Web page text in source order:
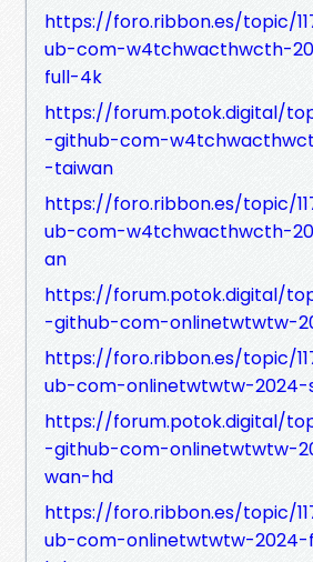
https://foro.ribbon.es/topic/
ub-com-w4tchwacthwcth-
full-4k
https://forum.potok.digital/
-github-com-
-taiwan
https://foro.ribbon.es/topic/
ub-com-w4tchwacthwcth-
an
https://forum.potok.digital/
-github-com-onlinetwtwtw-
https://foro.ribbon.es/topic/
ub-com-onlinetwtwtw-2024-
https://forum.potok.digital/
-github-com-onlinetwtwtw-
wan-hd
https://foro.ribbon.es/topic/
ub-com-onlinetwtwtw-